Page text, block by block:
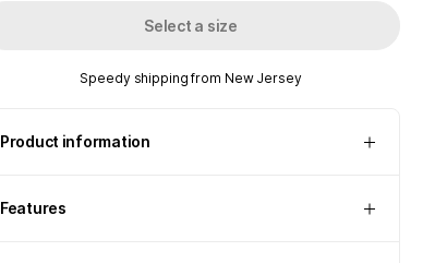
Select a size
Speedy shipping from New Jersey
Product information
Features